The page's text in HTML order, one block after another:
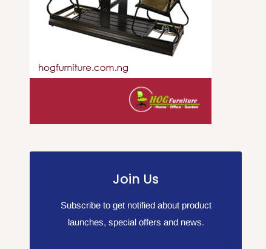
Join Us
Subscribe to get notified about product
launches, special offers and news.